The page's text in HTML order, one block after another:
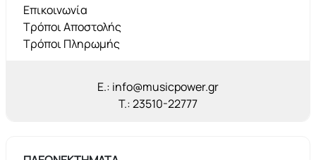
Επικοινωνία
Τρόποι Αποστολής
Τρόποι Πληρωμής
E.: info@musicpower.gr
T.: 23510-22777